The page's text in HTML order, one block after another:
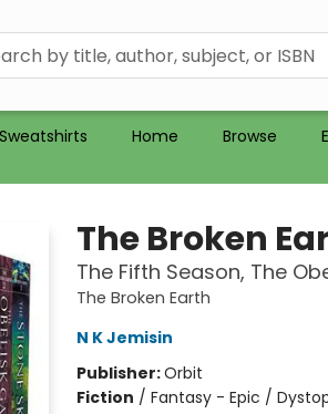
Home Browse
The Broken
The Fifth Season, The
The Broken Earth
N K Jemisin
Publisher:Orbit
Fiction / Fantasy - Epic /